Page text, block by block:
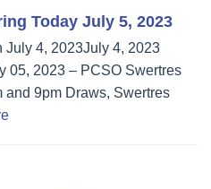
Today July 5, 2023
July 4, 2023July 4, 2023
05, 2023 – PCSO Swertres
and 9pm Draws, Swertres